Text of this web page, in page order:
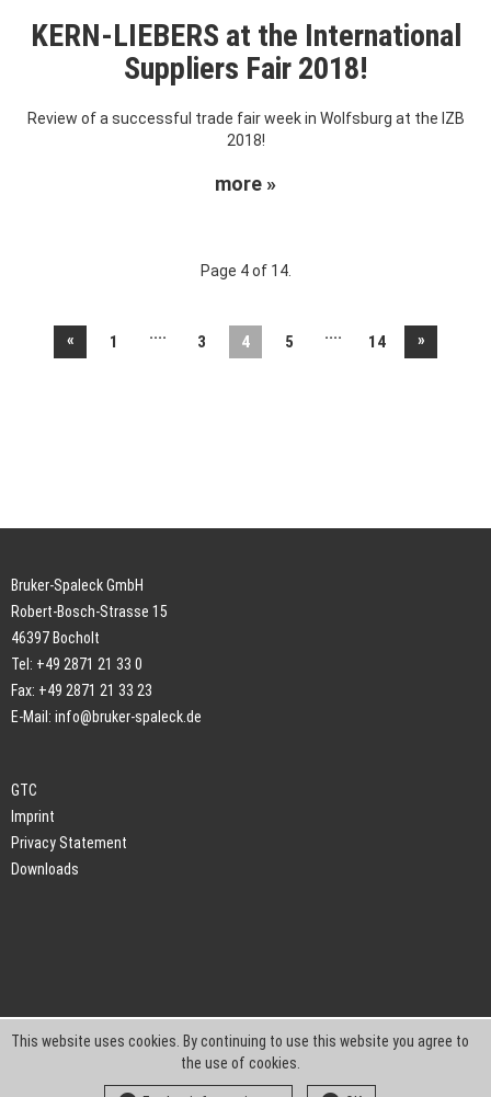
KERN-LIEBERS at the International
Suppliers Fair 2018!
Review of a successful trade fair week in Wolfsburg at the IZB
2018!
more »
Page 4 of 14.
« 1 .... 3 4 5 .... 14 »
Bruker-Spaleck GmbH
Robert-Bosch-Strasse 15
46397 Bocholt
Tel: +49 2871 21 33 0
Fax: +49 2871 21 33 23
E-Mail: info@bruker-spaleck.de
GTC
Imprint
Privacy Statement
Downloads
This website uses cookies. By continuing to use this website you agree to
the use of cookies.